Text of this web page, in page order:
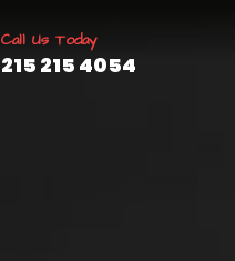
Call Us Today
215 215 4054